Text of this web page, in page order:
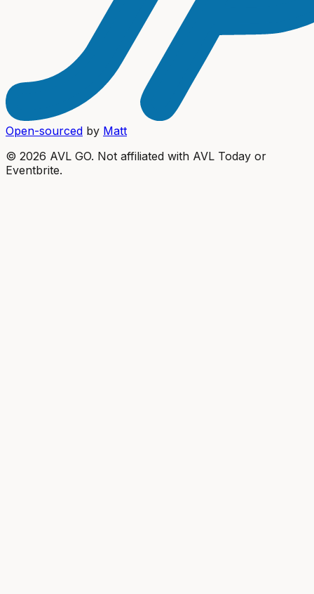
Open-sourced by Matt
© 2026 AVL GO. Not affiliated with AVL Today or
Eventbrite.